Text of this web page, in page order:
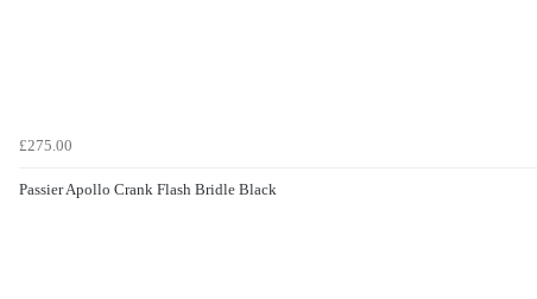
£275.00
Passier Apollo Crank Flash Bridle Black